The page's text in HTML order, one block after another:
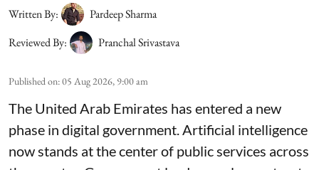
Written By:
Pardeep Sharma
Reviewed By:
Pranchal Srivastava
Published on:05 Aug 2026, 9:00 am
The United Arab Emirates has entered a new
phase in digital government. Artificial intelligence
now stands at the center of public services across